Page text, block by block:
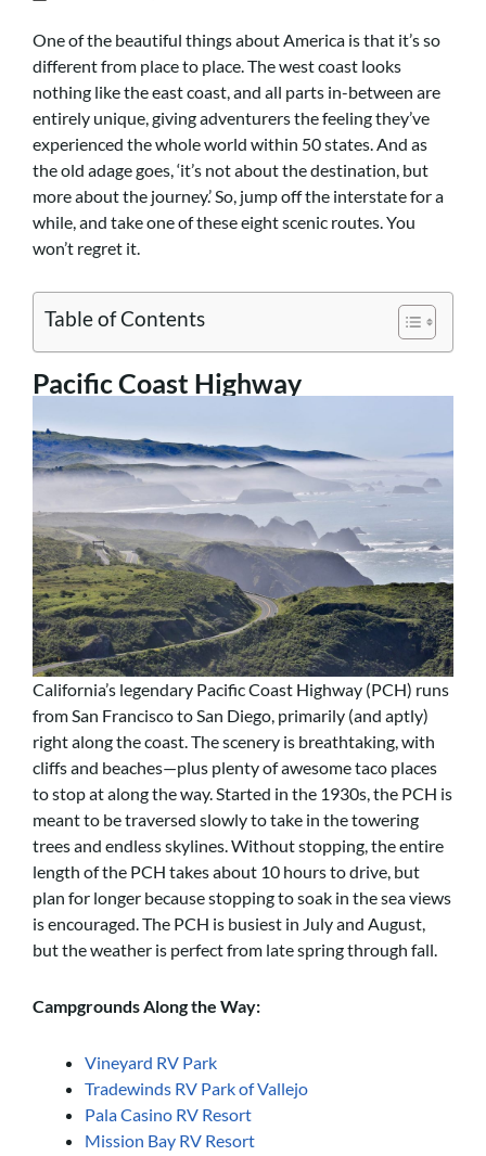
One of the beautiful things about America is that it’s so
different from place to place. The west coast looks
nothing like the east coast, and all parts in-between are
entirely unique, giving adventurers the feeling they’ve
experienced the whole world within 50 states. And as
the old adage goes, ‘it’s not about the destination, but
more about the journey.’ So, jump off the interstate for a
while, and take one of these eight scenic routes. You
won’t regret it.
Table of Contents
Pacific Coast Highway
California’s legendary Pacific Coast Highway (PCH) runs
from San Francisco to San Diego, primarily (and aptly)
right along the coast. The scenery is breathtaking, with
cliffs and beaches—plus plenty of awesome taco places
to stop at along the way. Started in the 1930s, the PCH is
meant to be traversed slowly to take in the towering
trees and endless skylines. Without stopping, the entire
length of the PCH takes about 10 hours to drive, but
plan for longer because stopping to soak in the sea views
is encouraged. The PCH is busiest in July and August,
but the weather is perfect from late spring through fall.
Campgrounds Along the Way:
Vineyard RV Park
Tradewinds RV Park of Vallejo
Pala Casino RV Resort
Mission Bay RV Resort